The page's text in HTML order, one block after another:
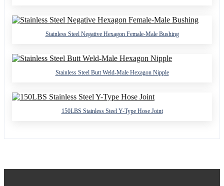
Stainless Steel Negative Hexagon Female-Male Bushing
Stainless Steel Butt Weld-Male Hexagon Nipple
150LBS Stainless Steel Y-Type Hose Joint